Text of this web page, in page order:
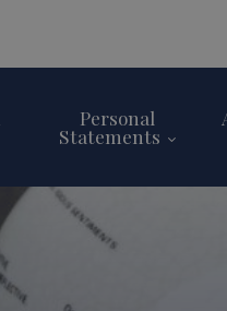
Personal
Statements